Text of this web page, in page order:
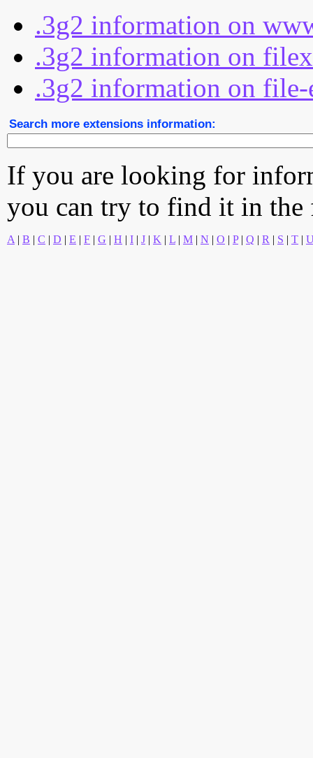
.3g2 information on
.3g2 information on
.3g2 information on file-
Search more extensions information:
If you are looking for
you can try to find it in
A | B | C | D | E | F | G | H | I | J | K | L | M | N | O | P| Q | R | S | T |